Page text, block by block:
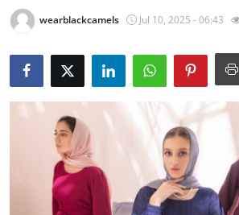
Privacy Policy
News Network
Submit Press Release
Guest Posting
wearblackcamels Jul 10, 2025 - 06:43